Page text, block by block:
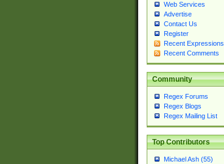
Web Services
Advertise
Contact Us
Register
Recent Expressions
Recent Comments
Community
Regex Forums
Regex Blogs
Regex Mailing List
Top Contributors
Michael Ash (55)